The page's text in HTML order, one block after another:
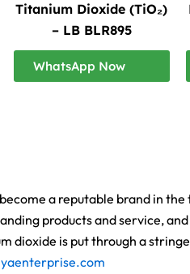
Titanium Dioxide (TiO₂)
– LB BLR895
WhatsApp Now
a reputable brand in
products and service,
dioxide is put through a